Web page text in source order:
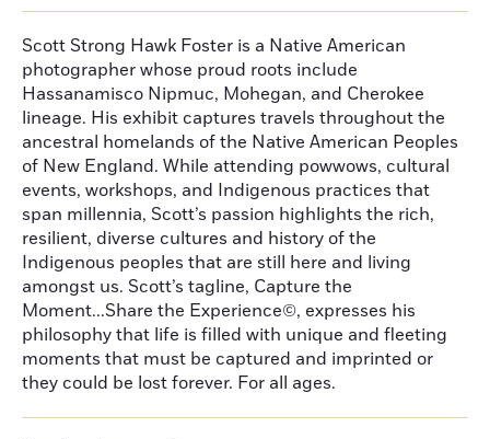
Scott Strong Hawk Foster is a Native American
photographer whose proud roots include
Hassanamisco Nipmuc, Mohegan, and Cherokee
lineage. His exhibit captures travels throughout the
ancestral homelands of the Native American Peoples
of New England. While attending powwows, cultural
events, workshops, and Indigenous practices that
span millennia, Scott’s passion highlights the rich,
resilient, diverse cultures and history of the
Indigenous peoples that are still here and living
amongst us. Scott’s tagline, Capture the
Moment...Share the Experience©, expresses his
philosophy that life is filled with unique and fleeting
moments that must be captured and imprinted or
they could be lost forever. For all ages.